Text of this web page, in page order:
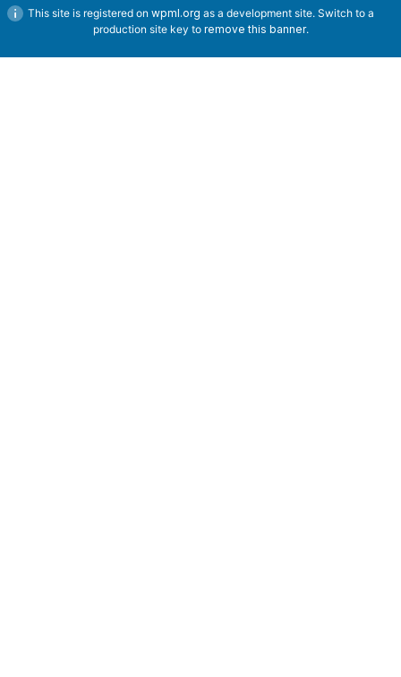
This site is registered on wpml.org as a development site. Switch to a
production site key to remove this banner.